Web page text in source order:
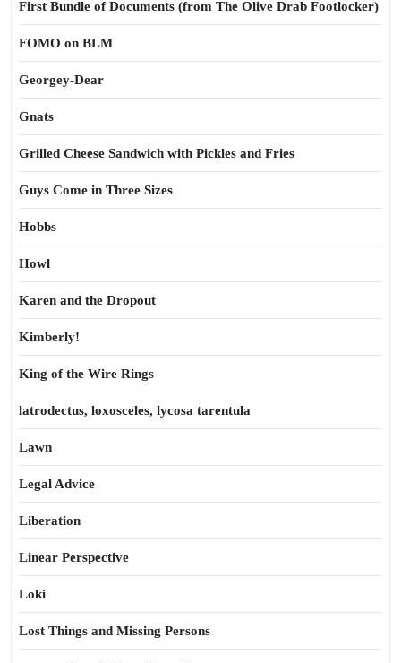
First Bundle of Documents (from The Olive Drab Footlocker)
FOMO on BLM
Georgey-Dear
Gnats
Grilled Cheese Sandwich with Pickles and Fries
Guys Come in Three Sizes
Hobbs
Howl
Karen and the Dropout
Kimberly!
King of the Wire Rings
latrodectus, loxosceles, lycosa tarentula
Lawn
Legal Advice
Liberation
Linear Perspective
Loki
Lost Things and Missing Persons